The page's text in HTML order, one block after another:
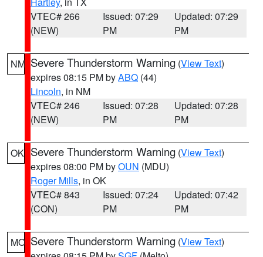
VTEC# 266
(NEW)
Issued: 07:29
PM
Updated: 07:29
PM
NM Severe Thunderstorm Warning (View Text)
expires 08:15 PM byABQ (44)
Lincoln, in NM
VTEC# 246
(NEW)
Issued: 07:28
PM
Updated: 07:28
PM
OK Severe Thunderstorm Warning (View Text)
expires 08:00 PM byOUN (MDU)
Roger Mills, in OK
VTEC# 843
(CON)
Issued: 07:24
PM
Updated: 07:42
PM
MO Severe Thunderstorm Warning (View Text)